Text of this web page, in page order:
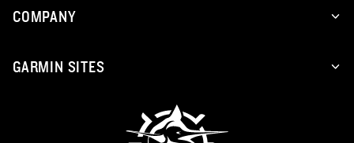
COMPANY
GARMIN SITES